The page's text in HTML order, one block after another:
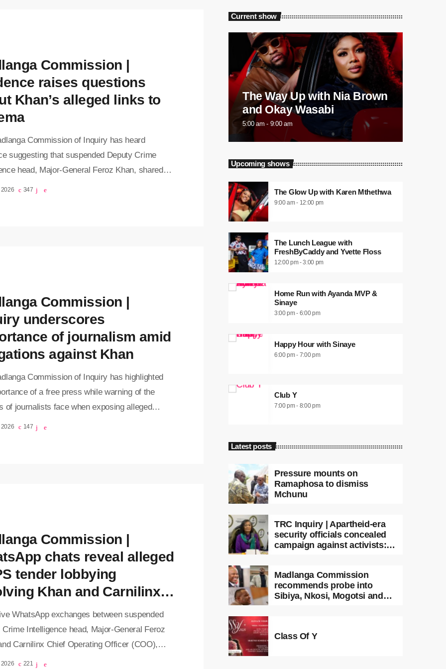
Commission |
raises questions
Khan’s alleged links to
Commission of Inquiry has heard
suggesting that suspended Deputy Crime
head, Major-General Feroz Khan, shared
relating to criminal cases with his
Matthew Chaskalson, presented […]
2026 347
Commission |
underscores
of journalism amid
against Khan
Commission of Inquiry has highlighted
of a free press while warning of the
of journalists face when exposing alleged
involving Crime Intelligence officials. The
allegedly […]
2026 147
Commission |
chats reveal alleged
tender lobbying
Khan and Carnilinx
WhatsApp exchanges between suspended
Crime Intelligence head, Major-General Feroz
Carnilinx Chief Operating Officer (COO),
Sayed, have been revealed at the Madlanga
2026 221
Current show
The Way Up with Nia Brown
and Okay Wasabi
5:00 am - 9:00 am
Upcoming shows
The Glow Up with Karen Mthethwa
9:00 am - 12:00 pm
The Lunch League with
FreshByCaddy and Yvette Floss
12:00 pm - 3:00 pm
Home Run with Ayanda MVP &
Sinaye
3:00 pm - 6:00 pm
Happy Hour with Sinaye
6:00 pm - 7:00 pm
Club Y
7:00 pm - 8:00 pm
Latest posts
Pressure mounts on
Ramaphosa to dismiss
Mchunu
TRC Inquiry | Apartheid-era
security officials concealed
campaign against activists:
Madlanga Commission
recommends probe into
Sibiya, Nkosi, Mogotsi and
Class Of Y